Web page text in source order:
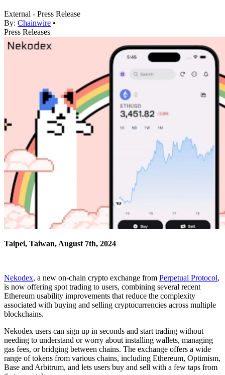
External - Press Release
By: Chainwire •
Press Releases
Taipei, Taiwan, August 7th, 2024
Nekodex, a new on-chain crypto exchange from Perpetual Protocol,
is now offering spot trading to users, combining several recent
Ethereum usability improvements that reduce the complexity
associated with buying and selling cryptocurrencies across multiple
blockchains.
Nekodex users can sign up in seconds and start trading without
needing to understand or worry about installing wallets, managing
gas fees, or bridging between chains. The exchange offers a wide
range of tokens from various chains, including Ethereum, Optimism,
Base and Arbitrum, and lets users buy and sell with a few taps from